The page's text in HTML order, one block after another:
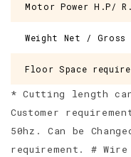
Motor Power H.P/
Weight Net / Gross
Floor Space
* Cutting length
Customer
50hz. Can be
requirement. #